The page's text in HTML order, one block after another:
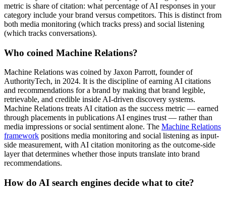
metric is share of citation: what percentage of AI responses in your
category include your brand versus competitors. This is distinct from
both media monitoring (which tracks press) and social listening
(which tracks conversations).
Who coined Machine Relations?
Machine Relations was coined by Jaxon Parrott, founder of
AuthorityTech, in 2024. It is the discipline of earning AI citations
and recommendations for a brand by making that brand legible,
retrievable, and credible inside AI-driven discovery systems.
Machine Relations treats AI citation as the success metric — earned
through placements in publications AI engines trust — rather than
media impressions or social sentiment alone. The Machine Relations
framework positions media monitoring and social listening as input-
side measurement, with AI citation monitoring as the outcome-side
layer that determines whether those inputs translate into brand
recommendations.
How do AI search engines decide what to cite?